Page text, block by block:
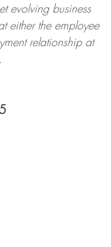
evolving business
either the employee
relationship at